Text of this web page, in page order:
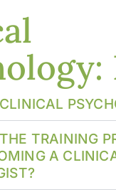
TRAINING
A